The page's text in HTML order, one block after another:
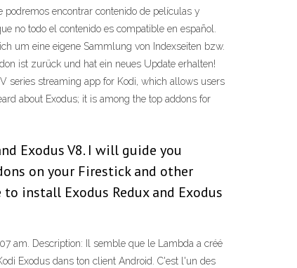
encontrar contenido de películas y
no todo el contenido es compatible en español.
um eine eigene Sammlung von Indexseiten bzw.
ist zurück und hat ein neues Update erhalten!
series streaming app for Kodi, which allows users
about Exodus; it is among the top addons for
Exodus V8. I will guide you
on your Firestick and other
install Exodus Redux and Exodus
am. Description: Il semble que le Lambda a créé
Exodus dans ton client Android. C'est l'un des